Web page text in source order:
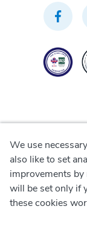
Privacy Policy
Terms of Use
We use
also like to set
improvements
will be set only if
these cookies